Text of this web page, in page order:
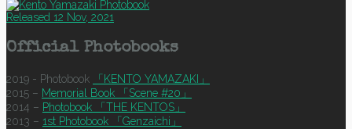
Released 12 Nov, 2021
Official Photobooks
2019 - Photobook
「KENTO YAMAZAKI」
2015 – Memorial Book 「Scene #20」
2014 – Photobook 「THE KENTOS」
2013 – 1st Photobook 「Genzaichi」